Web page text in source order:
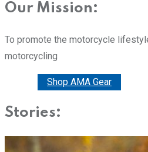
Our Mission:
To promote the motorcycle
motorcycling
Shop AMA Gear
Stories: